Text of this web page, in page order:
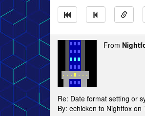
From
Re: Date format setting or
By: echicken to Nightfox